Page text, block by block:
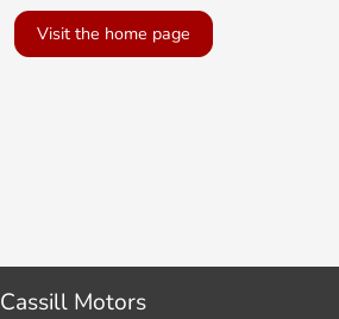
Visit the home page
Cassill Motors